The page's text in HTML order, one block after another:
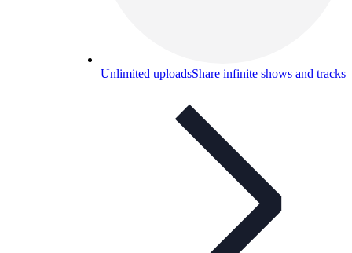
Unlimited uploadsShare infinite shows and tracks